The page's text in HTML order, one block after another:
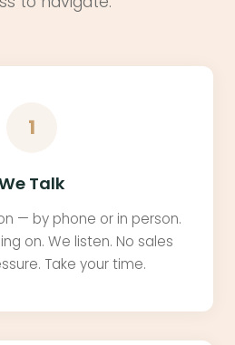
1
Talk
— by phone or in person.
on. We listen. No sales
Take your time.